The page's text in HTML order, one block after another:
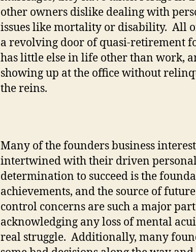
other owners dislike dealing with
issues like mortality or disability. All
a revolving door of quasi-retirement
has little else in life other than work,
showing up at the office without
the reins.
Many of the founders business
intertwined with their driven
determination to succeed is the
achievements, and the source of
control concerns are such a major
acknowledging any loss of mental
real struggle. Additionally, many